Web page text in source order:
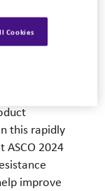
overview
of
this rapidly
2024
improve
Cookies